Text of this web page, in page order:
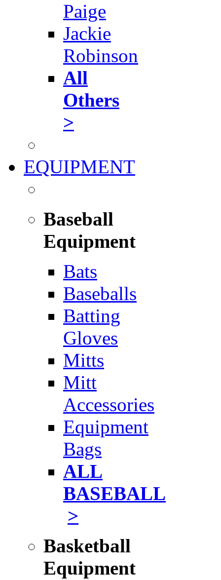
Paige
Jackie
Robinson
All
Others
>
EQUIPMENT
Baseball
Equipment
Bats
Baseballs
Batting
Gloves
Mitts
Mitt
Accessories
Equipment
Bags
ALL
BASEBALL
>
Basketball
Equipment